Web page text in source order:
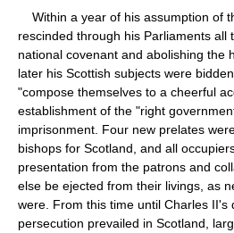
Within a year of his assumption of
rescinded through his Parliaments all
national covenant and abolishing the
later his Scottish subjects were
"compose themselves to a cheerful
establishment of the "right
imprisonment. Four new prelates
bishops for Scotland, and all
presentation from the patrons and
else be ejected from their livings, as
were. From this time until Charles II's
persecution prevailed in Scotland,